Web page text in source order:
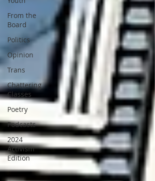
From the
Board
Politics
Opinion
Trans
Chattering
Classes
Poetry
Podcasts
2024
Activism
Edition